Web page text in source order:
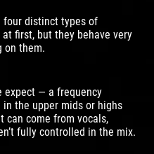
four distinct types of
first, but they behave very
on them.
expect — a frequency
the upper mids or highs
can come from vocals,
fully controlled in the mix.